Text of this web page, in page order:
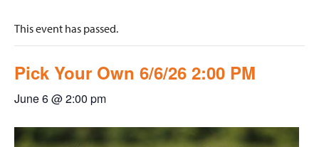
This event has passed.
Pick Your Own 6/6/26 2:00 PM
June 6 @ 2:00 pm